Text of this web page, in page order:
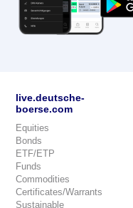
live.deutsche-
boerse.com
Equities
Bonds
ETF/ETP
Funds
Commodities
Certificates/Warrants
Sustainable